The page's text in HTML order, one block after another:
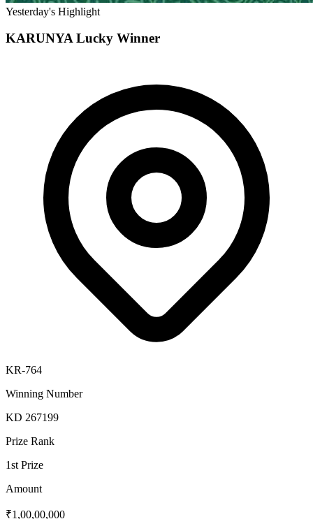
Yesterday's Highlight
KARUNYALucky Winner
KR-764
Winning Number
KD 267199
Prize Rank
1st Prize
Amount
₹1,00,00,000